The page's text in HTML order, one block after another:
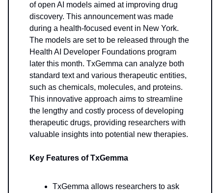
of open AI models aimed at improving drug
discovery. This announcement was made
during a health-focused event in New York.
The models are set to be released through the
Health AI Developer Foundations program
later this month. TxGemma can analyze both
standard text and various therapeutic entities,
such as chemicals, molecules, and proteins.
This innovative approach aims to streamline
the lengthy and costly process of developing
therapeutic drugs, providing researchers with
valuable insights into potential new therapies.
Key Features of TxGemma
TxGemma allows researchers to ask